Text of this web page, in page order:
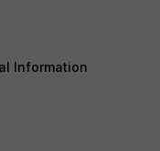
Information